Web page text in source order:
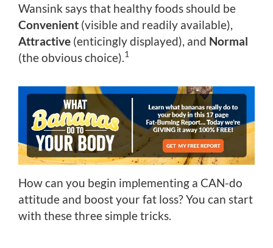
Wansink says that healthy foods should be
Convenient (visible and readily available),
Attractive (enticingly displayed), and Normal
(the obvious choice). 1
How can you begin implementing a CAN-do
attitude and boost your fat loss? You can start
with these three simple tricks.